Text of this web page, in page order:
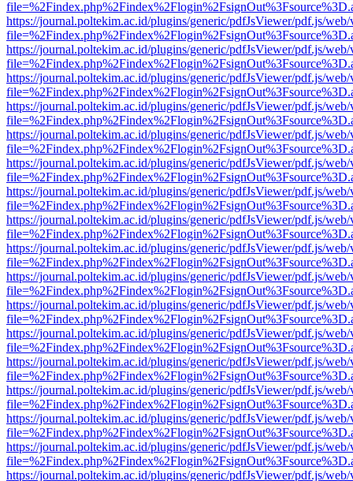
https://journal.poltekim.ac.id/plugins/generic/pdfJsViewer/pdf.js/
https://journal.poltekim.ac.id/plugins/generic/pdfJsViewer/pdf.js/
https://journal.poltekim.ac.id/plugins/generic/pdfJsViewer/pdf.js/
https://journal.poltekim.ac.id/plugins/generic/pdfJsViewer/pdf.js/
https://journal.poltekim.ac.id/plugins/generic/pdfJsViewer/pdf.js/
https://journal.poltekim.ac.id/plugins/generic/pdfJsViewer/pdf.js/
https://journal.poltekim.ac.id/plugins/generic/pdfJsViewer/pdf.js/
https://journal.poltekim.ac.id/plugins/generic/pdfJsViewer/pdf.js/
https://journal.poltekim.ac.id/plugins/generic/pdfJsViewer/pdf.js/
https://journal.poltekim.ac.id/plugins/generic/pdfJsViewer/pdf.js/
https://journal.poltekim.ac.id/plugins/generic/pdfJsViewer/pdf.js/
https://journal.poltekim.ac.id/plugins/generic/pdfJsViewer/pdf.js/
https://journal.poltekim.ac.id/plugins/generic/pdfJsViewer/pdf.js/
https://journal.poltekim.ac.id/plugins/generic/pdfJsViewer/pdf.js/
https://journal.poltekim.ac.id/plugins/generic/pdfJsViewer/pdf.js/
https://journal.poltekim.ac.id/plugins/generic/pdfJsViewer/pdf.js/
https://journal.poltekim.ac.id/plugins/generic/pdfJsViewer/pdf.js/